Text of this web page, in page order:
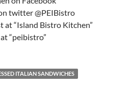
twitter @PEIBistro
at “Island Bistro Kitchen”
“peibistro”
ITALIAN SANDWICHES